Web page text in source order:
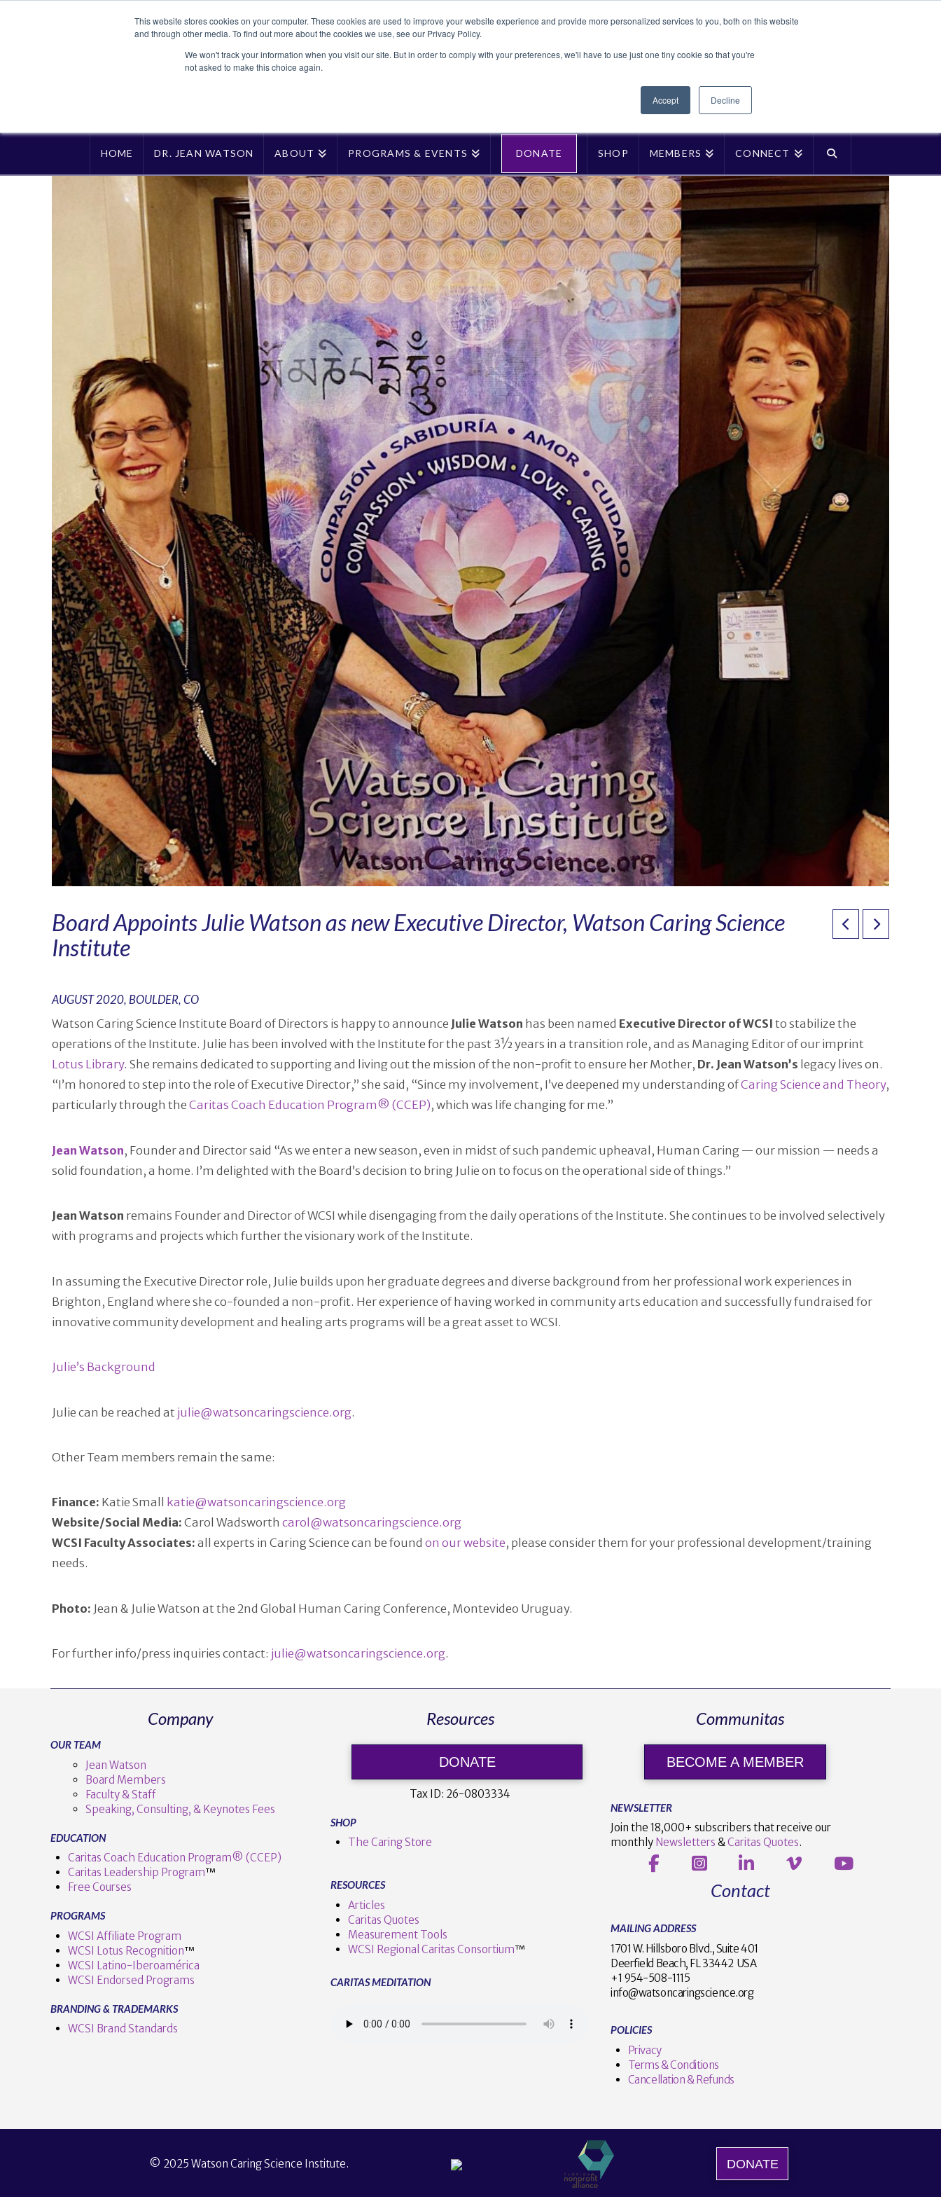
This website stores cookies on your computer. These cookies are used to improve your website experience and provide more personalized services to you, both on this website
and through other media. To find out more about the cookies we use, see our Privacy Policy.
We won't track your information when you visit our site. But in order to comply with your preferences, we'll have to use just one tiny cookie so that you're
not asked to make this choice again.
Accept Decline
HOME DR. JEAN WATSON ABOUT PROGRAMS & EVENTS DONATE SHOP MEMBERS CONNECT
Board Appoints Julie Watson as new Executive Director, Watson Caring Science
Institute
AUGUST 2020, BOULDER, CO
Watson Caring Science Institute Board of Directors is happy to announce Julie Watson has been named Executive Director of WCSIto stabilize the
operations of the Institute. Julie has been involved with the Institute for the past 3½ years in a transition role, and as Managing Editor of our imprint
Lotus Library. She remains dedicated to supporting and living out the mission of the non-profit to ensure her Mother, Dr. Jean Watson’s legacy lives on.
“I’m honored to step into the role of Executive Director,” she said, “Since my involvement, I’ve deepened my understanding ofCaring Science and Theory,
particularly through theCaritas Coach Education Program® (CCEP), which was life changing for me.”
JeanWatson, Founder and Director said “As we enter a new season, even in midst of such pandemic upheaval, Human Caring — our mission — needs a
solid foundation, a home. I’m delighted with the Board’s decision to bring Julie on to focus on the operational side of things.”
Jean Watson remains Founder and Director of WCSI while disengaging from the daily operations of the Institute. She continues to be involved selectively
with programs and projects which further the visionary work of the Institute.
In assuming the Executive Director role, Julie builds upon her graduate degrees and diverse background from her professional work experiences in
Brighton, England where she co-founded a non-profit. Her experience of having worked in community arts education and successfully fundraised for
innovative community development and healing arts programs will be a great asset to WCSI.
Julie’s Background
Julie can be reached at julie@watsoncaringscience.org.
Other Team members remain the same:
Finance: Katie Small katie@watsoncaringscience.org
Website/Social Media:Carol Wadsworth carol@watsoncaringscience.org
WCSI Faculty Associates:all experts in Caring Science can be found on our website, please consider them for your professional development/training
needs.
Photo: Jean & Julie Watson at the 2nd Global Human Caring Conference, Montevideo Uruguay.
For further info/press inquiries contact: julie@watsoncaringscience.org.
Company
OUR TEAM
Jean Watson
Board Members
Faculty & Staff
Speaking, Consulting, & Keynotes Fees
EDUCATION
Caritas Coach Education Program® (CCEP)
Caritas Leadership Program™️
Free Courses
PROGRAMS
WCSI Affiliate Program
WCSI Lotus Recognition™️
WCSI Latino-Iberoamérica
WCSI Endorsed Programs
BRANDING & TRADEMARKS
WCSI Brand Standards
Resources
DONATE
Tax ID: 26-0803334
SHOP
The Caring Store
RESOURCES
Articles
Caritas Quotes
Measurement Tools
WCSI Regional Caritas Consortium™
CARITAS MEDITATION
Communitas
BECOME A MEMBER
NEWSLETTER
Join the 18,000+ subscribers that receive our
monthly Newsletters &Caritas Quotes.
Contact
MAILING ADDRESS
1701 W. Hillsboro Blvd., Suite 401
Deerfield Beach, FL 33442 USA
+1 954-508-1115
info@watsoncaringscience.org
POLICIES
Privacy
Terms & Conditions
Cancellation & Refunds
© 2025 Watson Caring Science Institute. DONATE